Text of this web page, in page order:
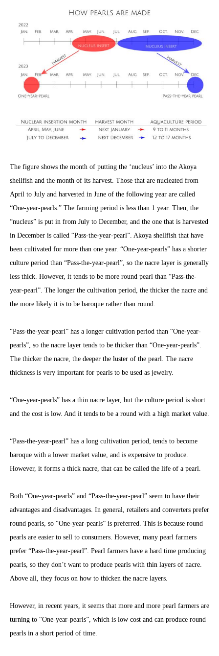
The figure shows the month of putting the ‘nucleus’ into the Akoya
shellfish and the month of its harvest. Those that are nucleated from
April to July and harvested in June of the following year are called
“One-year-pearls.” The farming period is less than 1 year. Then, the
“nucleus” is put in from July to December, and the one that is harvested
in December is called “Pass-the-year-pearl”. Akoya shellfish that have
been cultivated for more than one year. “One-year-pearls” has a shorter
culture period than “Pass-the-year-pearl”, so the nacre layer is generally
less thick. However, it tends to be more round pearl than “Pass-the-
year-pearl”. The longer the cultivation period, the thicker the nacre and
the more likely it is to be baroque rather than round.
“Pass-the-year-pearl” has a longer cultivation period than “One-year-
pearls”, so the nacre layer tends to be thicker than “One-year-pearls”.
The thicker the nacre, the deeper the luster of the pearl. The nacre
thickness is very important for pearls to be used as jewelry.
“One-year-pearls” has a thin nacre layer, but the culture period is short
and the cost is low. And it tends to be a round with a high market value.
“Pass-the-year-pearl” has a long cultivation period, tends to become
baroque with a lower market value, and is expensive to produce.
However, it forms a thick nacre, that can be called the life of a pearl.
Both “One-year-pearls” and “Pass-the-year-pearl” seem to have their
advantages and disadvantages. In general, retailers and converters prefer
round pearls, so “One-year-pearls” is preferred. This is because round
pearls are easier to sell to consumers. However, many pearl farmers
prefer “Pass-the-year-pearl”. Pearl farmers have a hard time producing
pearls, so they don’t want to produce pearls with thin layers of nacre.
Above all, they focus on how to thicken the nacre layers.
However, in recent years, it seems that more and more pearl farmers are
turning to “One-year-pearls”, which is low cost and can produce round
pearls in a short period of time.